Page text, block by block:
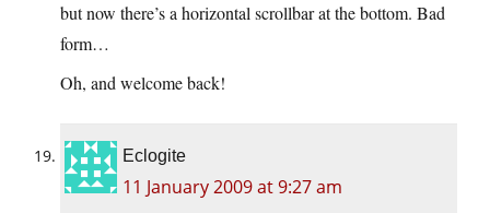
but now there’s a horizontal scrollbar at the bottom. Bad
form…
Oh, and welcome back!
Eclogite
11 January 2009 at 9:27 am